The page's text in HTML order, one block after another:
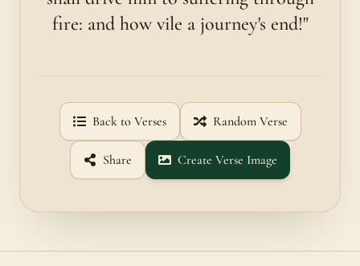
fire: and how vile a journey's end!"
Back to Verses Random Verse
Share Create Verse Image